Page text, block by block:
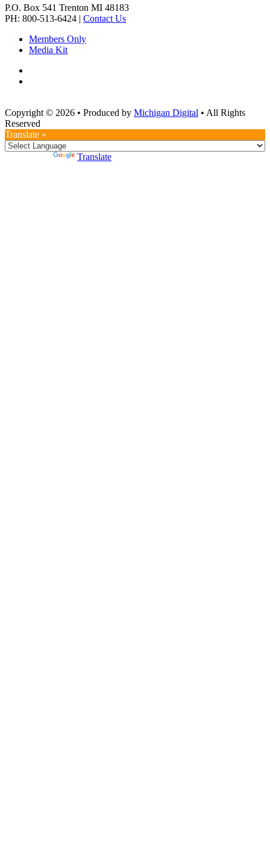
P.O. Box 541 Trenton MI 48183
PH: 800-513-6424 | Contact Us
Members Only
Media Kit
Copyright © 2026 • Produced by Michigan Digital • All Rights
Reserved
Translate »
Translate